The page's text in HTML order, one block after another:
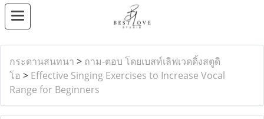
กระดานสนทนา > ถาม-ตอบ โดยเบสท์เลิฟเวดดิ้งสตูดิ
โอ > Effective Singing Exercises to Increase Vocal
Range for Beginners